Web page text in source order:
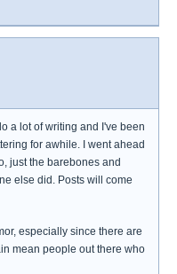
a lot of writing and I've been
for awhile. I went ahead
just the barebones and
else did. Posts will come
especially since there are
mean people out there who